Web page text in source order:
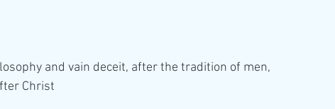
and vain deceit, after the tradition of men,
Christ